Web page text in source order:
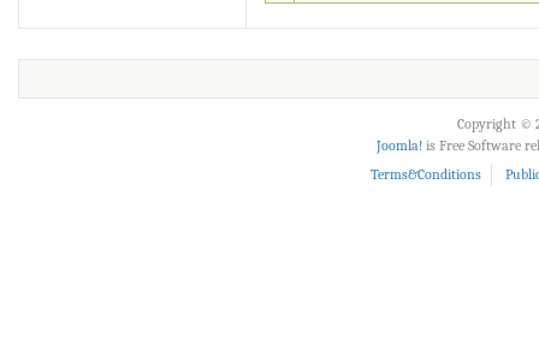
Copyright ©
Joomla! is Free Software
Terms&Conditions